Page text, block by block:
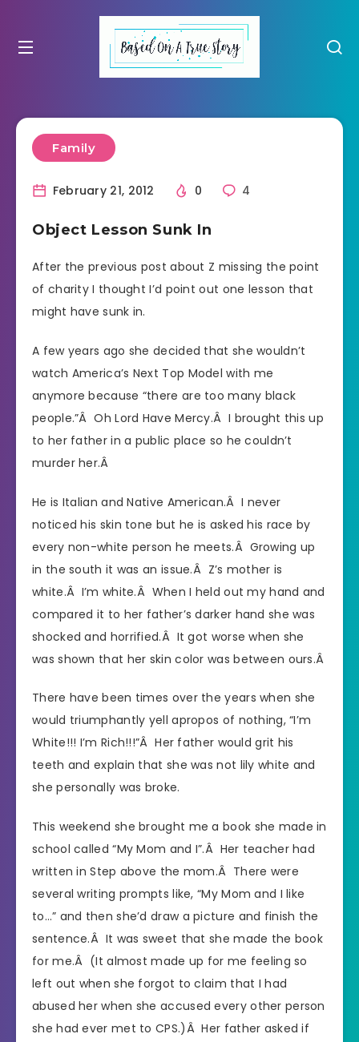
Family
February 21, 2012 0 4
Object Lesson Sunk In
After the previous post about Z missing the point
of charity I thought I’d point out one lesson that
might have sunk in.
A few years ago she decided that she wouldn’t
watch America’s Next Top Model with me
anymore because “there are too many black
people.”Â Oh Lord Have Mercy.Â I brought this up
to her father in a public place so he couldn’t
murder her.Â
He is Italian and Native American.Â I never
noticed his skin tone but he is asked his race by
every non-white person he meets.Â Growing up
in the south it was an issue.Â Z’s mother is
white.Â I’m white.Â When I held out my hand and
compared it to her father’s darker hand she was
shocked and horrified.Â It got worse when she
was shown that her skin color was between ours.Â
There have been times over the years when she
would triumphantly yell apropos of nothing, “I’m
White!!! I’m Rich!!!”Â Her father would grit his
teeth and explain that she was not lily white and
she personally was broke.
This weekend she brought me a book she made in
school called “My Mom and I”.Â Her teacher had
written in Step above the mom.Â There were
several writing prompts like, “My Mom and I like
to…” and then she’d draw a picture and finish the
sentence.Â It was sweet that she made the book
for me.Â (It almost made up for me feeling so
left out when she forgot to claim that I had
abused her when she accused every other person
she had ever met to CPS.)Â Her father asked if